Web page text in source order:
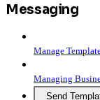
Messaging
Manage
Managing
Send